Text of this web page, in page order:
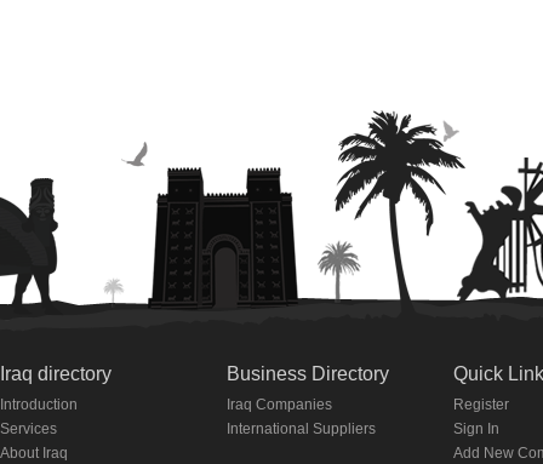
Iraq directory
Introduction
Services
About Iraq
Business Directory
Iraq Companies
International Suppliers
Quick
Register
Sign In
Add New